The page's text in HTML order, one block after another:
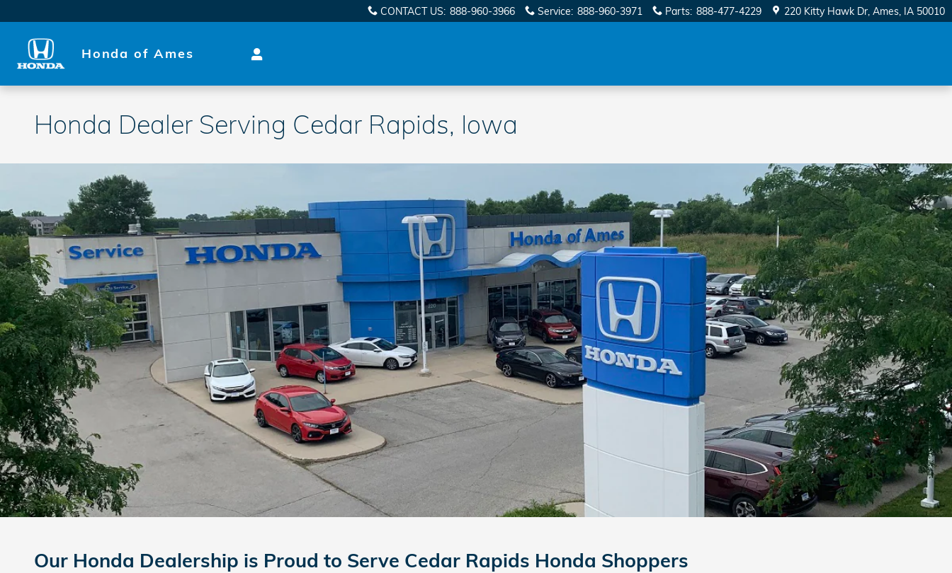
CONTACT US: 888-960-3966 Service: 888-960-3971 Parts: 888-477-4229 220 Kitty Hawk Dr Ames, IA 50010
Honda of Ames
Honda Dealer Serving Cedar Rapids, Iowa
Our Honda Dealership is Proud to Serve Cedar Rapids Honda Shoppers